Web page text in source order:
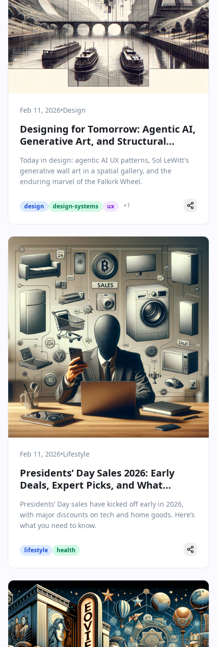
Feb 11, 2026•Design
Designing for Tomorrow: Agentic AI,
Generative Art, and Structural
Today in design: agentic AI UX patterns, Sol LeWitt's
generative wall art in a spatial gallery, and the
enduring marvel of the Falkirk Wheel.
design design-systems ux +1
Feb 11, 2026•Lifestyle
Presidents’ Day Sales 2026: Early
Deals, Expert Picks, and What
Presidents’ Day sales have kicked off early in 2026,
with major discounts on tech and home goods. Here’s
what you need to know.
lifestyle health